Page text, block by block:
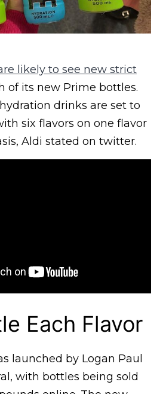
likely to see new strict
of its new Prime bottles.
drinks are set to
six flavors on one flavor
Aldi stated on twitter.
Each Flavor
launched by Logan Paul
with bottles being sold